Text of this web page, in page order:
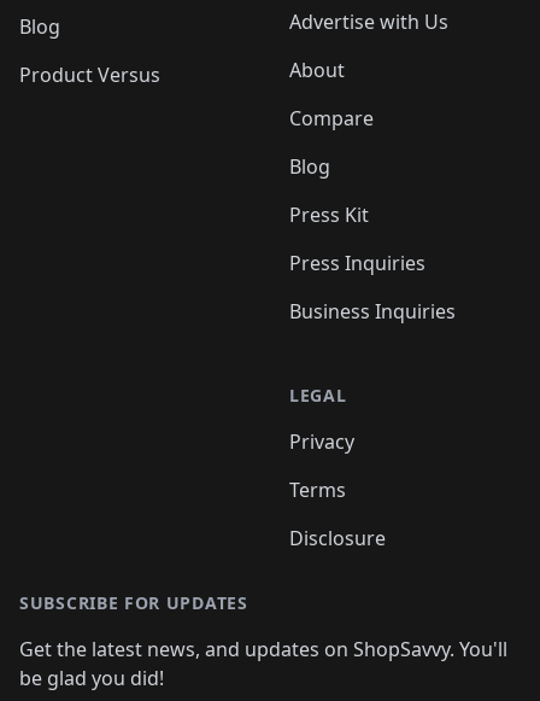
Blog
Product Versus
Advertise with Us
About
Compare
Blog
Press Kit
Press Inquiries
Business Inquiries
LEGAL
Privacy
Terms
Disclosure
SUBSCRIBE FOR UPDATES
Get the latest news, and updates on ShopSavvy. You'll
be glad you did!